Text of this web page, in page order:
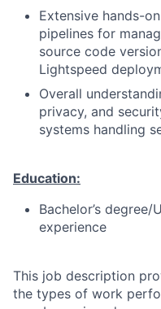
Extensive hands-
pipelines for
source code
Lightspeed
Overall
privacy, and
systems handling
Education:
Bachelor’s
experience
This job description
the types of work